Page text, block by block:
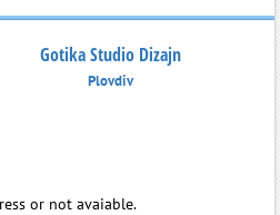
Gotika Studio Dizajn
Plovdiv
or not avaiable.